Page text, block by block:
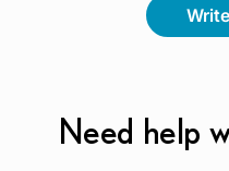
Need help